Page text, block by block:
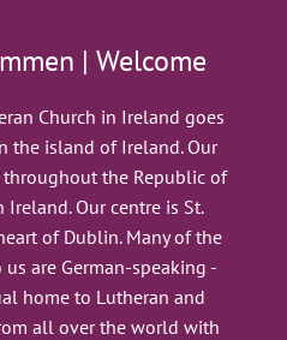
| Welcome
Church in Ireland goes
the island of Ireland. Our
the Republic of
Our centre is St.
of Dublin. Many of the
are German-speaking -
home to Lutheran and
all over the world with